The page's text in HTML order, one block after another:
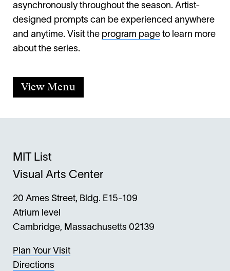
asynchronously throughout the season. Artist-
designed prompts can be experienced anywhere
and anytime. Visit the program page to learn more
about the series.
View Menu
MIT List
Visual Arts Center
20 Ames Street, Bldg. E15-109
Atrium level
Cambridge, Massachusetts 02139
Plan Your Visit
Directions